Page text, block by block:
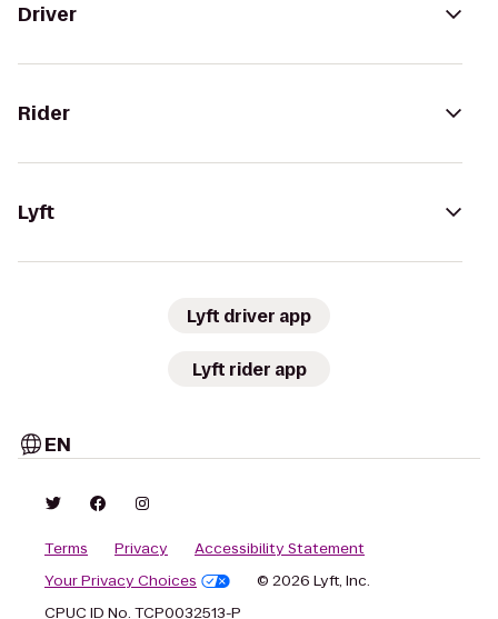
Driver
Rider
Lyft
Lyft driver app
Lyft rider app
EN
Terms Privacy
Accessibility Statement
Your Privacy Choices
© 2026 Lyft, Inc.
CPUC ID No. TCP0032513-P